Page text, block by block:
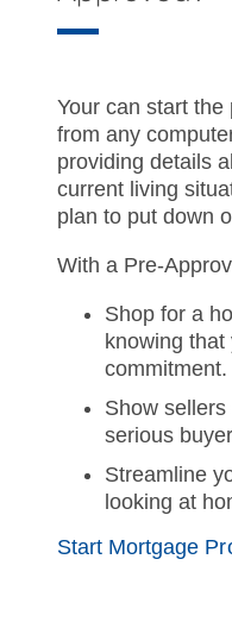
Your can start
from any
providing details
current living
plan to put down
With a Pre-
Shop for a
knowing that
commitment.
Show
serious
Streamline
looking at
Start Mortgage